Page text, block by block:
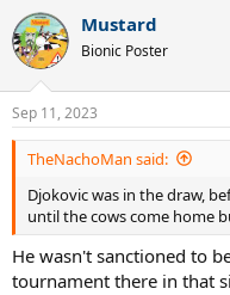
c
t
i
s
:
Mustard
Bionic Poster
Sep 11, 2023
TheNachoMan said:
Djokovic was in the draw,
until the cows come home
He wasn't sanctioned to
tournament there in that